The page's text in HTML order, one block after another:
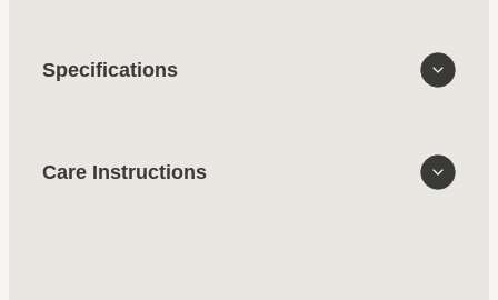
Specifications
Care Instructions